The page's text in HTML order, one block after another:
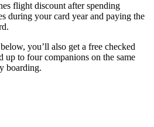
flight discount after spending
during your card year and paying the
you’ll also get a free checked
up to four companions on the same
boarding.